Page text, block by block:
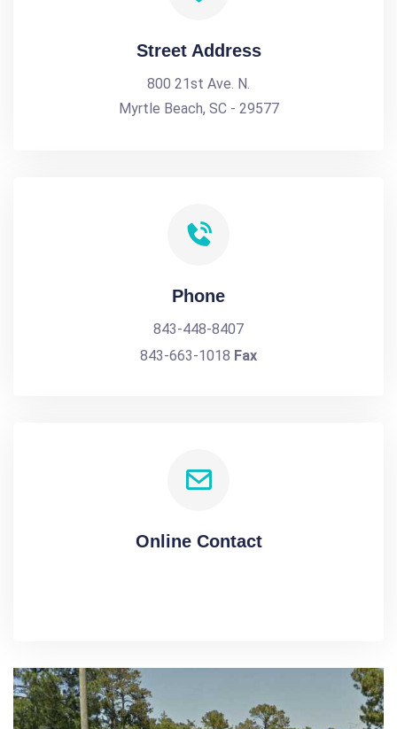
Street Address
800 21st Ave. N.
Myrtle Beach, SC - 29577
Phone
843-448-8407
843-663-1018 Fax
Online Contact